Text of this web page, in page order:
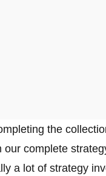
the
our complete
a lot of strategy